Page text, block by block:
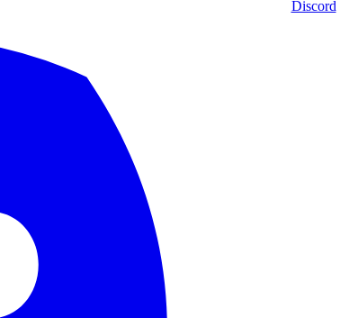
Discord